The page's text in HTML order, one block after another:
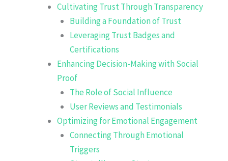
Cultivating Trust Through Transparency
Building a Foundation of Trust
Leveraging Trust Badges and
Certifications
Enhancing Decision-Making with Social
Proof
The Role of Social Influence
User Reviews and Testimonials
Optimizing for Emotional Engagement
Connecting Through Emotional
Triggers